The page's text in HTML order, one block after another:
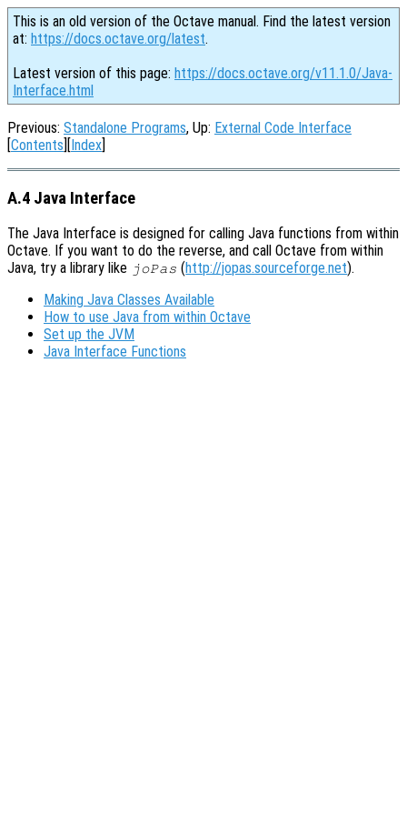
This is an old version of the Octave manual. Find the latest version
at: https://docs.octave.org/latest.
Latest version of this page: https://docs.octave.org/v11.1.0/Java-
Interface.html
Previous: Standalone Programs, Up: External Code Interface
[Contents][Index]
A.4 Java Interface
The Java Interface is designed for calling Java functions from within
Octave. If you want to do the reverse, and call Octave from within
Java, try a library like joPas (http://jopas.sourceforge.net).
Making Java Classes Available
How to use Java from within Octave
Set up the JVM
Java Interface Functions